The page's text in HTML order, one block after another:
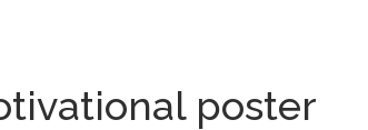
poster